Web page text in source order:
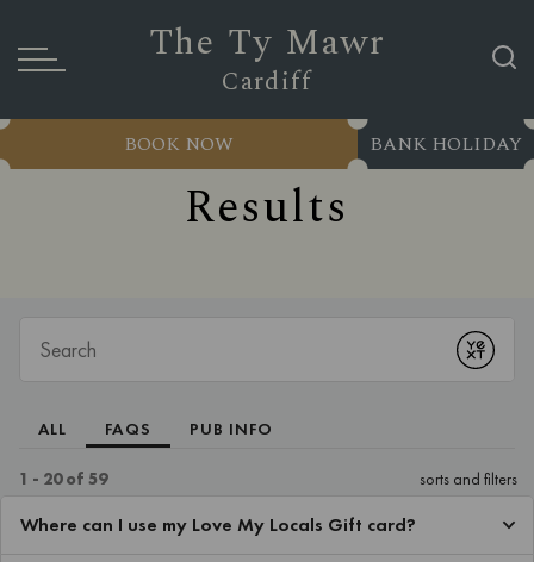
The Ty Mawr
Cardiff
BANK HOLIDAY
BOOK NOW
Results